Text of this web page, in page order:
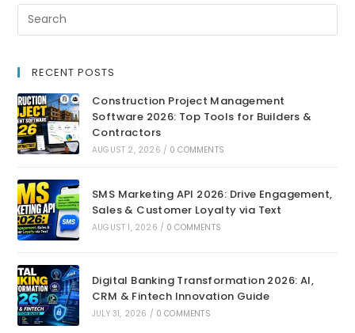
RECENT POSTS
Construction Project Management
Software 2026: Top Tools for Builders &
Contractors
AUGUST 2, 2026 / 0 COMMENTS
SMS Marketing API 2026: Drive Engagement,
Sales & Customer Loyalty via Text
AUGUST 1, 2026 / 0 COMMENTS
Digital Banking Transformation 2026: AI,
CRM & Fintech Innovation Guide
JULY 31, 2026 / 0 COMMENTS